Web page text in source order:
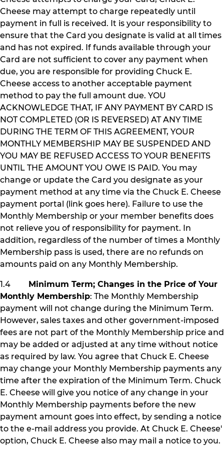
Cheese may attempt to charge repeatedly until
payment in full is received. It is your responsibility to
ensure that the Card you designate is valid at all times
and has not expired. If funds available through your
Card are not sufficient to cover any payment when
due, you are responsible for providing Chuck E.
Cheese access to another acceptable payment
method to pay the full amount due. YOU
ACKNOWLEDGE THAT, IF ANY PAYMENT BY CARD IS
NOT COMPLETED (OR IS REVERSED) AT ANY TIME
DURING THE TERM OF THIS AGREEMENT, YOUR
MONTHLY MEMBERSHIP MAY BE SUSPENDED AND
YOU MAY BE REFUSED ACCESS TO YOUR BENEFITS
UNTIL THE AMOUNT YOU OWE IS PAID. You may
change or update the Card you designate as your
payment method at any time via the Chuck E. Cheese
payment portal (link goes here). Failure to use the
Monthly Membership or your member benefits does
not relieve you of responsibility for payment. In
addition, regardless of the number of times a Monthly
Membership pass is used, there are no refunds on
amounts paid on any Monthly Membership.
1.4 Minimum Term; Changes in the Price of Your
Monthly Membership: The Monthly Membership
payment will not change during the Minimum Term.
However, sales taxes and other government-imposed
fees are not part of the Monthly Membership price and
may be added or adjusted at any time without notice
as required by law. You agree that Chuck E. Cheese
may change your Monthly Membership payments any
time after the expiration of the Minimum Term. Chuck
E. Cheese will give you notice of any change in your
Monthly Membership payments before the new
payment amount goes into effect, by sending a notice
to the e-mail address you provide. At Chuck E. Cheese'
option, Chuck E. Cheese also may mail a notice to you.